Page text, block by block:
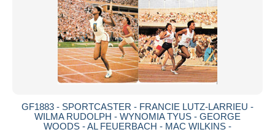
GF1883 - SPORTCASTER - FRANCIE LUTZ-LARRIEU -
WILMA RUDOLPH - WYNOMIA TYUS - GEORGE
WOODS - AL FEUERBACH - MAC WILKINS -